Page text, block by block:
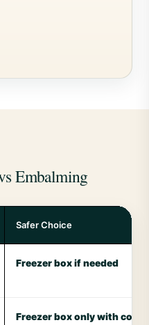
Embalming
Safer Choice
Freezer box if needed
Freezer box only with